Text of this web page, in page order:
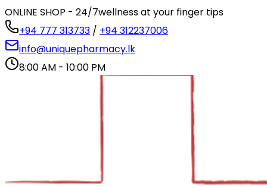
ONLINE SHOP - 24/7wellness at your finger tips
+94 777 313733 / +94 312237006
info@uniquepharmacy.lk
8:00 AM - 10:00 PM